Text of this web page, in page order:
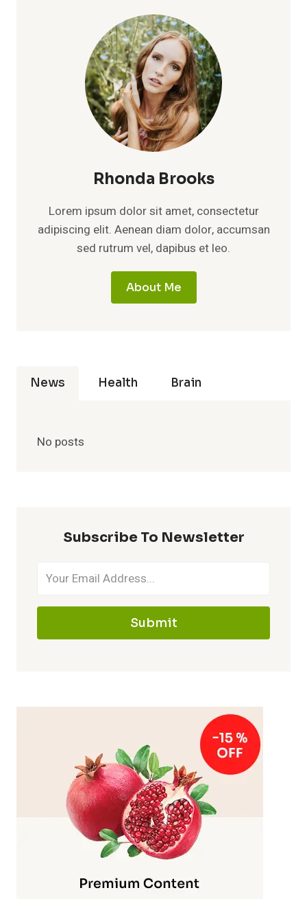
Rhonda Brooks
Lorem ipsum dolor sit amet, consectetur
adipiscing elit. Aenean diam dolor, accumsan
sed rutrum vel, dapibus et leo.
About Me
News Health Brain
No posts
Subscribe To Newsletter
Submit